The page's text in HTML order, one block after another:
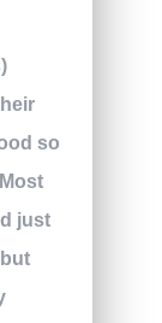
so
just